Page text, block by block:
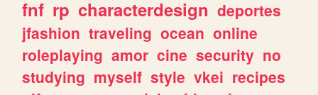
fnf rp characterdesign deportes
jfashion traveling ocean online
roleplaying amor cine security no
studying myself style vkei recipes